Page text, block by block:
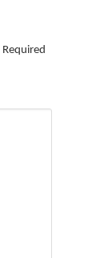
Required